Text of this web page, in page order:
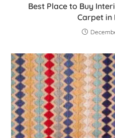
Best Place to Buy
Carpet in